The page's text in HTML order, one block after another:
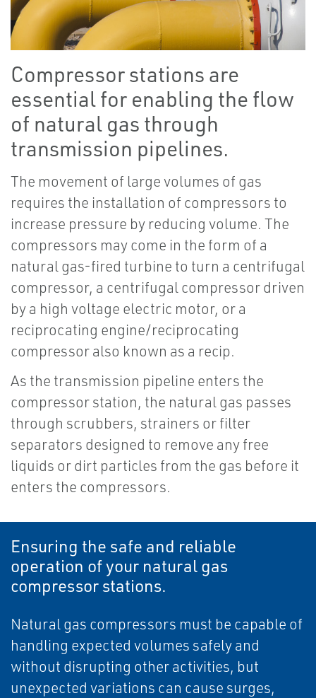
Compressor stations are
essential for enabling the flow
of natural gas through
transmission pipelines.
The movement of large volumes of gas
requires the installation of compressors to
increase pressure by reducing volume. The
compressors may come in the form of a
natural gas-fired turbine to turn a centrifugal
compressor, a centrifugal compressor driven
by a high voltage electric motor, or a
reciprocating engine/reciprocating
compressor also known as a recip.
As the transmission pipeline enters the
compressor station, the natural gas passes
through scrubbers, strainers or filter
separators designed to remove any free
liquids or dirt particles from the gas before it
enters the compressors.
Ensuring the safe and reliable
operation of your natural gas
compressor stations.
Natural gas compressors must be capable of
handling expected volumes safely and
without disrupting other activities, but
unexpected variations can cause surges,